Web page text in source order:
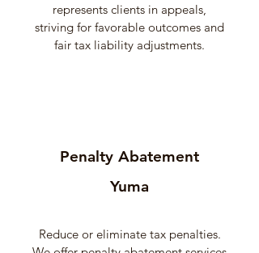
represents clients in appeals,
striving for favorable outcomes and
fair tax liability adjustments.
Penalty Abatement
Yuma
Reduce or eliminate tax penalties.